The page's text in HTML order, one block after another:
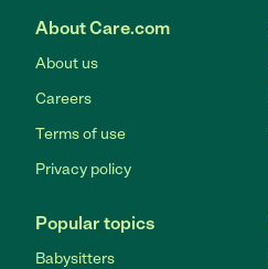
About Care.com
About us
Careers
Terms of use
Privacy policy
Popular topics
Babysitters